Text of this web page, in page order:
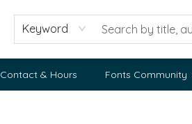
Keyword
Contact & Hours Fonts Community